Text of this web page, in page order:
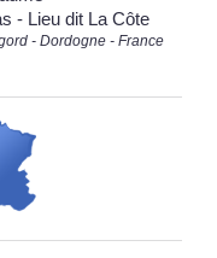
- Lieu dit La Côte
- Dordogne - France